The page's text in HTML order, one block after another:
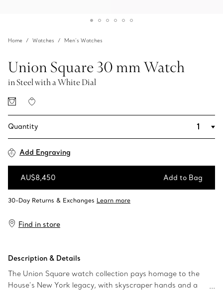
Home Watches Men’s Watches
Union Square 30 mm Watch
in Steel with a White Dial
Quantity
Add Engraving
AU$8,450 Add to Bag
Find in store
Description & Details
The Union Square watch collection pays homage to the
House’s New York legacy, with skyscraper hands and a